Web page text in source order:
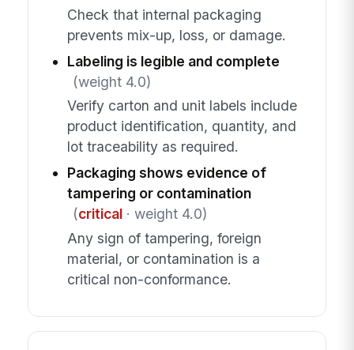
Check that internal packaging
prevents mix-up, loss, or damage.
Labeling is legible and complete
(weight 4.0)
Verify carton and unit labels include
product identification, quantity, and
lot traceability as required.
Packaging shows evidence of
tampering or contamination
(critical· weight 4.0)
Any sign of tampering, foreign
material, or contamination is a
critical non-conformance.